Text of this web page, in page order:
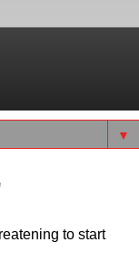
▼
to start